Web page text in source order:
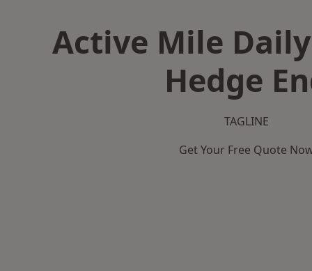
Active Mile
Hedge
TAGLINE
Get Your Free Quote